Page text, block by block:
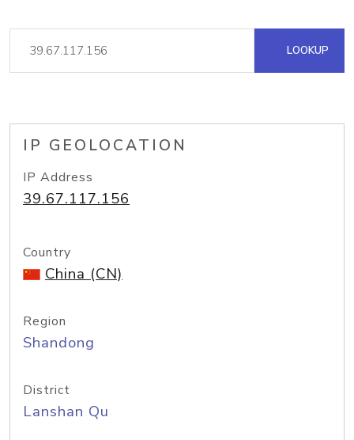
LOOKUP
IP GEOLOCATION
IP Address
39.67.117.156
Country
China (CN)
Region
Shandong
District
Lanshan Qu